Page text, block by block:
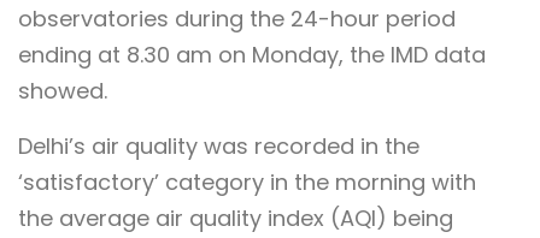
observatories during the 24-hour period
ending at 8.30 am on Monday, the IMD data
showed.
Delhi’s air quality was recorded in the
‘satisfactory’ category in the morning with
the average air quality index (AQI) being